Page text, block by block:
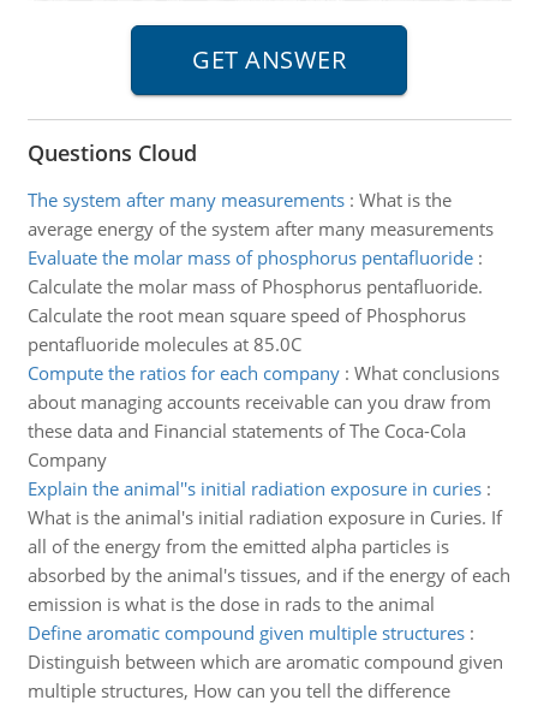
Questions Cloud
The system after many measurements: What is the
average energy of the system after many measurements
Evaluate the molar mass of phosphorus pentafluoride:
Calculate the molar mass of Phosphorus pentafluoride.
Calculate the root mean square speed of Phosphorus
pentafluoride molecules at 85.0C
Compute the ratios for each company: What conclusions
about managing accounts receivable can you draw from
these data and Financial statements of The Coca-Cola
Company
Explain the animal''s initial radiation exposure in curies:
What is the animal's initial radiation exposure in Curies. If
all of the energy from the emitted alpha particles is
absorbed by the animal's tissues, and if the energy of each
emission is what is the dose in rads to the animal
Define aromatic compound given multiple structures:
Distinguish between which are aromatic compound given
multiple structures, How can you tell the difference